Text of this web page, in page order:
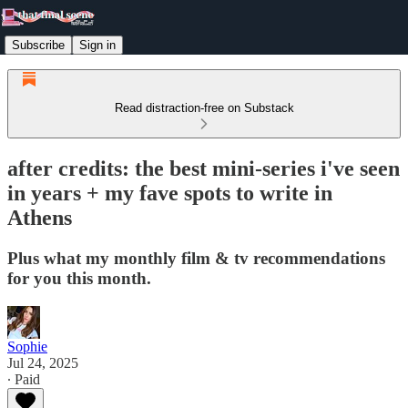
Subscribe Sign in
Read distraction-free on Substack
after credits: the best mini-series i've seen
in years + my fave spots to write in
Athens
Plus what my monthly film & tv recommendations
for you this month.
Sophie
Jul 24, 2025
∙ Paid